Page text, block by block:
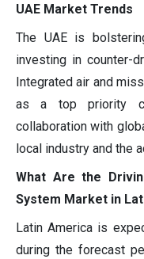
UAE Market Trends
The UAE is
investing in counter-
Integrated air and
as a top priority
collaboration with
local industry and the
What Are the
System Market in
Latin America is
during the forecast